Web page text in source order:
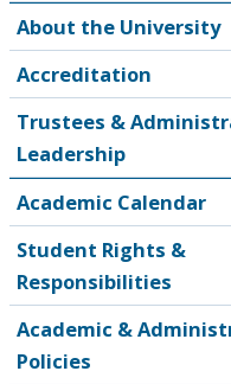
About the University
Accreditation
Trustees &
Leadership
Academic Calendar
Student Rights &
Responsibilities
Academic &
Policies